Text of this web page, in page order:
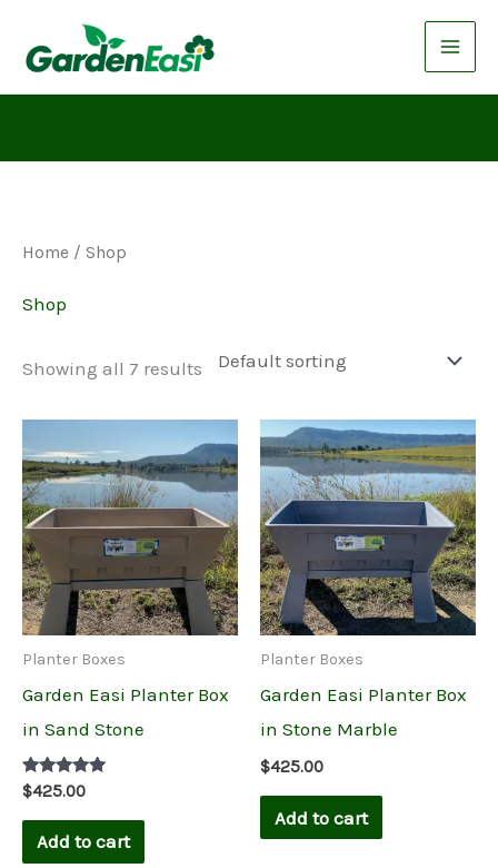
Home / Shop
Shop
Showing all 7 results
Planter Boxes
Garden Easi Planter Box
in Sand Stone
Rated
5.00
out of 5
$425.00
Add to cart
Planter Boxes
Garden Easi Planter Box
in Stone Marble
$425.00
Add to cart